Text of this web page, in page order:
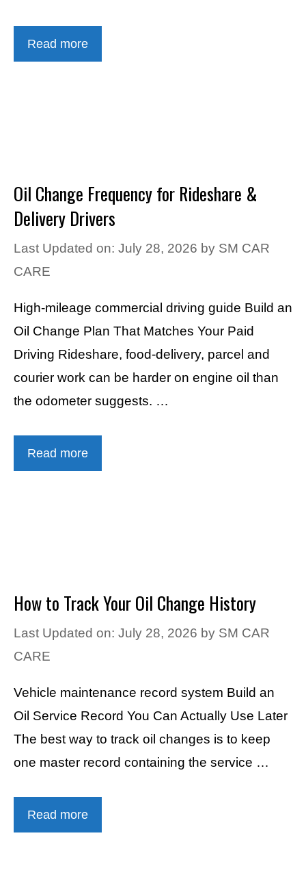
Read more
Oil Change Frequency for Rideshare &
Delivery Drivers
Last Updated on: July 28, 2026 by SM CAR
CARE
High-mileage commercial driving guide Build an
Oil Change Plan That Matches Your Paid
Driving Rideshare, food-delivery, parcel and
courier work can be harder on engine oil than
the odometer suggests. …
Read more
How to Track Your Oil Change History
Last Updated on: July 28, 2026 by SM CAR
CARE
Vehicle maintenance record system Build an
Oil Service Record You Can Actually Use Later
The best way to track oil changes is to keep
one master record containing the service …
Read more